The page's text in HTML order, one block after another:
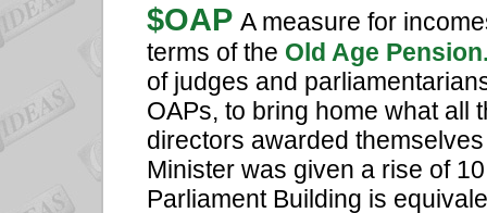
$OAP A measure for
terms of the Old Age
of judges and
OAPs, to bring home what all
directors awarded
Minister was given a rise of
Parliament Building is